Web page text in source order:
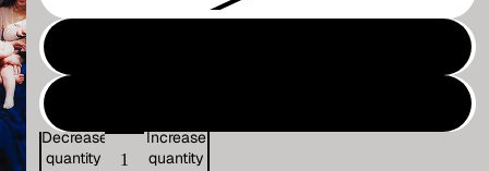
Decrease
quantity
Increase
quantity